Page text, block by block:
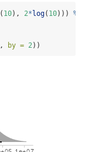
( 10), 2* log( 10))) %>%
, by = 2))